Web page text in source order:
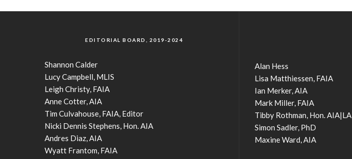
EDITORIAL BOARD, 2019-2024
Shannon Calder
Lucy Campbell, MLIS
Leigh Christy, FAIA
Anne Cotter, AIA
Tim Culvahouse, FAIA, Editor
Nicki Dennis Stephens, Hon. AIA
Andres Diaz, AIA
Wyatt Frantom, FAIA
Alan Hess
Lisa Matthiessen, FAIA
Ian Merker, AIA
Mark Miller, FAIA
Tibby Rothman, Hon. AIA|LA
Simon Sadler, PhD
Maxine Ward, AIA